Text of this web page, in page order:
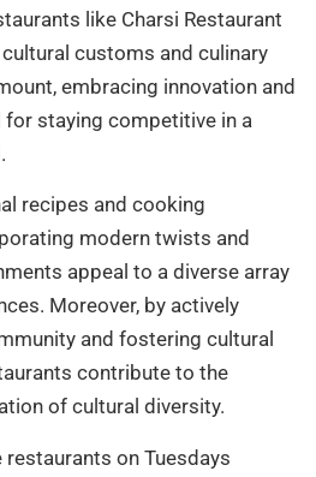
like Charsi Restaurant
customs and culinary
embracing innovation and
staying competitive in a
recipes and cooking
modern twists and
appeal to a diverse array
Moreover, by actively
and fostering cultural
contribute to the
of cultural diversity.
on Tuesdays